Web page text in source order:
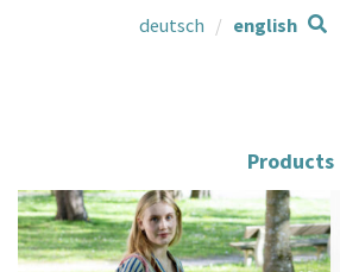
deutsch english
Products